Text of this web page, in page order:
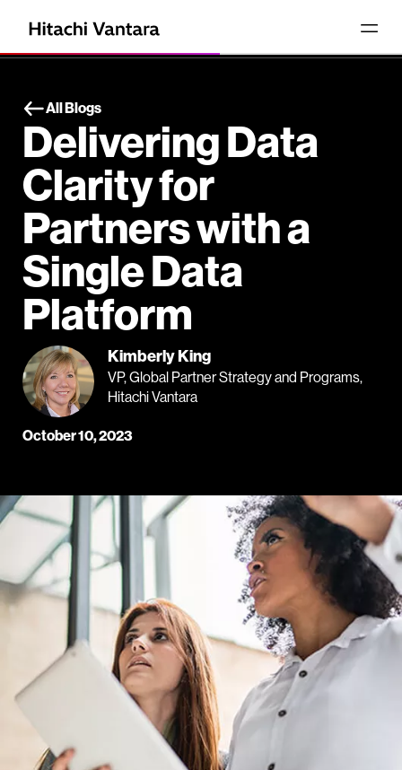
All Blogs
Delivering Data
Clarity for
Partners with a
Single Data
Platform
Kimberly King
VP, Global Partner Strategy and Programs,
Hitachi Vantara
October 10, 2023